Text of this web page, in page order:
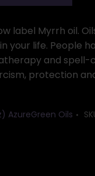
label Myrrh oil.
your life. People
and spell-
protection
AzureGreen Oils